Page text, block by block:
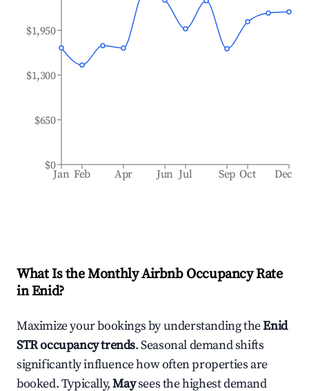
Jan Feb Apr Jun Jul Sep Oct Dec
$0
$650
$1,300
$1,950
What Is the Monthly Airbnb Occupancy Rate
inEnid?
Maximize your bookings by understanding theEnid
STR occupancy trends. Seasonal demand shifts
significantly influence how often properties are
booked. Typically,Maysees the highest demand